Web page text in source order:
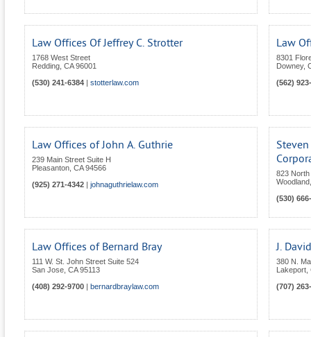
Law Offices Of Jeffrey C. Strotter
1768 West Street
Redding CA 96001
(530) 241-6384
stotterlaw.com
Law
8301
Downey,
(562)
Law Offices of John A. Guthrie
239 Main Street Suite H
Pleasanton CA 94566
(925) 271-4342
johnaguthrielaw.com
823
Woodland
(530)
Law Offices of Bernard Bray
111 W. St. John Street Suite 524
San Jose CA 95113
(408) 292-9700
bernardbraylaw.com
J.
380 N.
Lakeport
(707)